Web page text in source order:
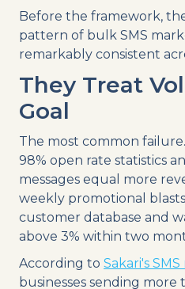
Before the framework,
pattern of bulk SMS
remarkably consistent
They Treat
Goal
The most common
98% open rate statistics
messages equal more
weekly promotional
customer database and
above 3% within two
According to Sakari's
businesses sending more